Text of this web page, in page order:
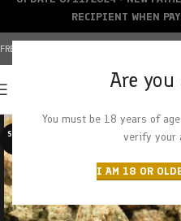
Are
You must be 18 years of
verify your
I AM 18 OR
FREE SHIPPING OVER $150+ | CREDIT CARDS
SOLD O
RECIPIENT WHEN